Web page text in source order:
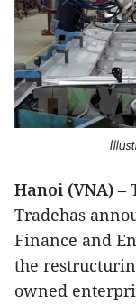
Hanoi (VNA) –
Tradehas
Finance and
the
owned